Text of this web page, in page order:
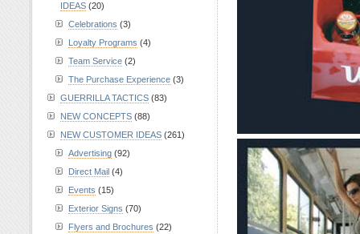
IDEAS (20)
Celebrations (3)
Loyalty Programs (4)
Team Service (2)
The Purchase Experience (3)
GUERRILLA TACTICS (83)
NEW CONCEPTS (88)
NEW CUSTOMER IDEAS (261)
Advertising (92)
Direct Mail (4)
Events (15)
Exterior Signs (70)
Flyers and Brochures (22)